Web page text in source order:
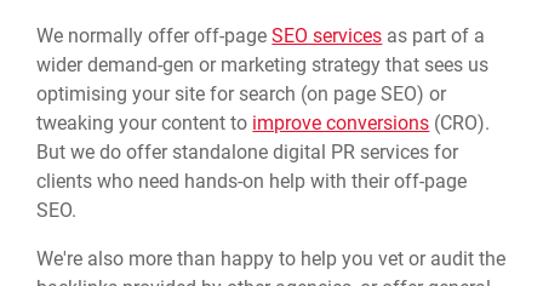
We normally offer off-page SEO services as part of a
wider demand-gen or marketing strategy that sees us
optimising your site for search (on page SEO) or
tweaking your content to improve conversions (CRO).
But we do offer standalone digital PR services for
clients who need hands-on help with their off-page
SEO.
We're also more than happy to help you vet or audit the